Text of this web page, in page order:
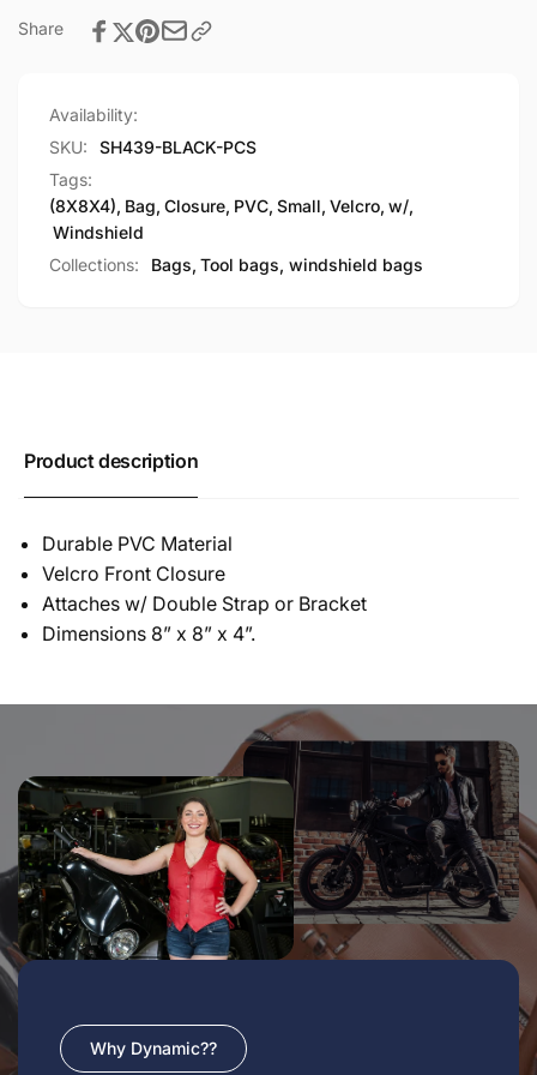
Share
Availability:
SKU:
SH439-BLACK-PCS
Tags:
(8X8X4), Bag, Closure, PVC, Small, Velcro, w/,
Windshield
Collections:
Bags, Tool bags, windshield bags
Product description
Durable PVC Material
Velcro Front Closure
Attaches w/ Double Strap or Bracket
Dimensions 8” x 8” x 4”.
Why Dynamic??